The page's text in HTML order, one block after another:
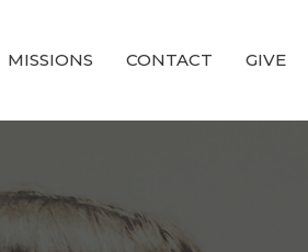
MISSIONS CONTACT GIVE